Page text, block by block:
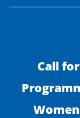
Call